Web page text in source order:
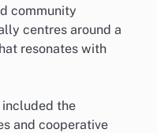
community
centres around a
resonates with
included the
and cooperative